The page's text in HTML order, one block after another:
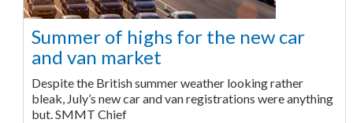
Summer of highs for the new car
and van market
Despite the British summer weather looking rather
bleak, July’s new car and van registrations were anything
but. SMMT Chief